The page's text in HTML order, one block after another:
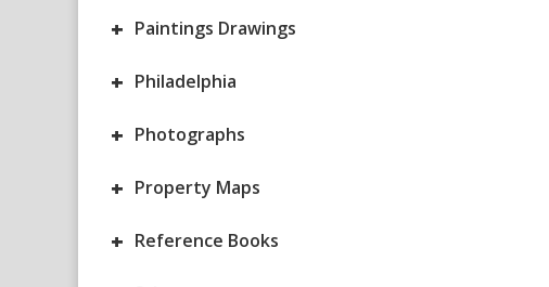
+ Paintings Drawings
+ Philadelphia
+ Photographs
+ Property Maps
+ Reference Books